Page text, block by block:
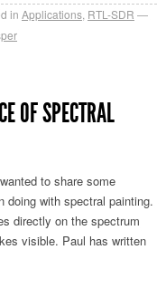
in Applications RTL-SDR
OF SPECTRAL
to share some
doing with spectral painting.
directly on the spectrum
visible. Paul has written